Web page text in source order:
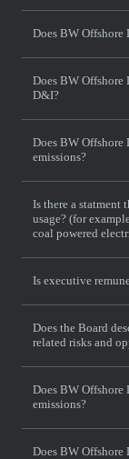
Does BW Offshore
Does BW
D&I?
Does BW
emissions?
Is there a statment
usage? (for
coal powered
Is executive
Does the Board
related risks and
Does BW Offshore
emissions?
Does BW Offshore